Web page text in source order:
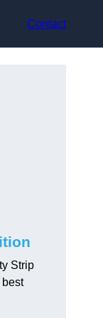
Contact
Strip